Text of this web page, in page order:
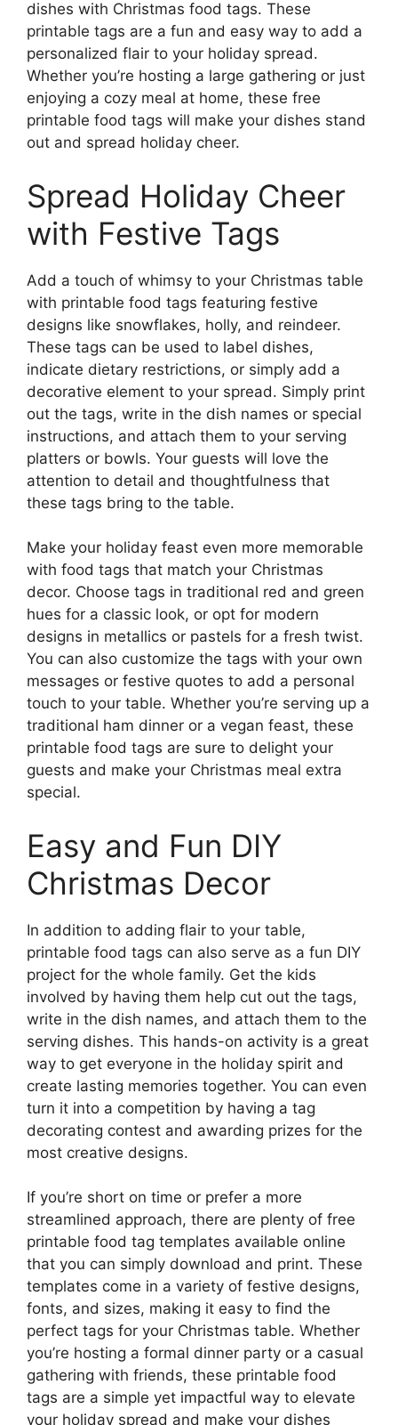
dishes with Christmas food tags. These
printable tags are a fun and easy way to add a
personalized flair to your holiday spread.
Whether you’re hosting a large gathering or just
enjoying a cozy meal at home, these free
printable food tags will make your dishes stand
out and spread holiday cheer.
Spread Holiday Cheer
with Festive Tags
Add a touch of whimsy to your Christmas table
with printable food tags featuring festive
designs like snowflakes, holly, and reindeer.
These tags can be used to label dishes,
indicate dietary restrictions, or simply add a
decorative element to your spread. Simply print
out the tags, write in the dish names or special
instructions, and attach them to your serving
platters or bowls. Your guests will love the
attention to detail and thoughtfulness that
these tags bring to the table.
Make your holiday feast even more memorable
with food tags that match your Christmas
decor. Choose tags in traditional red and green
hues for a classic look, or opt for modern
designs in metallics or pastels for a fresh twist.
You can also customize the tags with your own
messages or festive quotes to add a personal
touch to your table. Whether you’re serving up a
traditional ham dinner or a vegan feast, these
printable food tags are sure to delight your
guests and make your Christmas meal extra
special.
Easy and Fun DIY
Christmas Decor
In addition to adding flair to your table,
printable food tags can also serve as a fun DIY
project for the whole family. Get the kids
involved by having them help cut out the tags,
write in the dish names, and attach them to the
serving dishes. This hands-on activity is a great
way to get everyone in the holiday spirit and
create lasting memories together. You can even
turn it into a competition by having a tag
decorating contest and awarding prizes for the
most creative designs.
If you’re short on time or prefer a more
streamlined approach, there are plenty of free
printable food tag templates available online
that you can simply download and print. These
templates come in a variety of festive designs,
fonts, and sizes, making it easy to find the
perfect tags for your Christmas table. Whether
you’re hosting a formal dinner party or a casual
gathering with friends, these printable food
tags are a simple yet impactful way to elevate
your holiday spread and make your dishes